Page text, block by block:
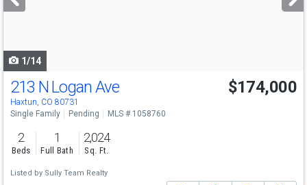
buttons
1/14
213 N Logan Ave
Haxtun, CO 80731
$174,000
Single Family Pending MLS # 1058760
2
Beds
1
Full Bath
2,024
Sq. Ft.
Listed by Sully Team Realty